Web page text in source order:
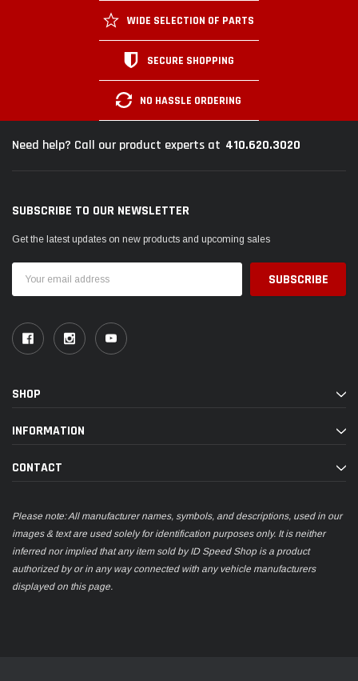
WIDE SELECTION OF PARTS
SECURE SHOPPING
NO HASSLE ORDERING
Need help? Call our product experts at 410.620.3020
SUBSCRIBE TO OUR NEWSLETTER
Get the latest updates on new products and upcoming sales
Address
SHOP
INFORMATION
CONTACT
Please note: All manufacturer names, symbols, and descriptions, used in our
images & text are used solely for identification purposes only. It is neither
inferred nor implied that any item sold by ID Speed Shop is a product
authorized by or in any way connected with any vehicle manufacturers
displayed on this page.